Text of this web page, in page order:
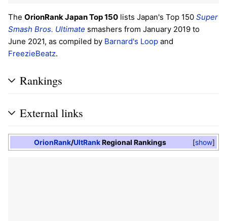
The OrionRank Japan Top 150 lists Japan's Top 150 Super
Smash Bros. Ultimate smashers from January 2019 to
June 2021, as compiled by Barnard's Loop and
FreezieBeatz.
Rankings
External links
show
OrionRank/UltRankRegional Rankings